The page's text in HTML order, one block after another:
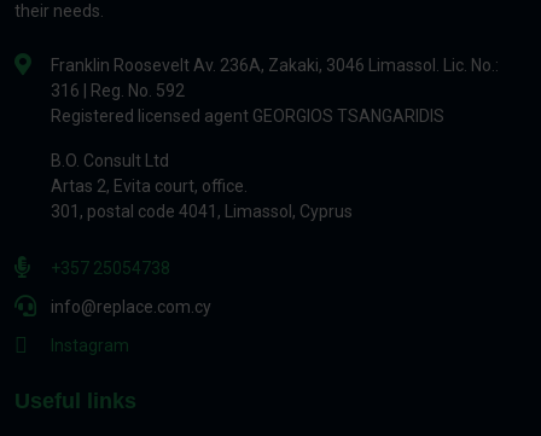
their needs.
Franklin Roosevelt Av. 236A, Zakaki, 3046 Limassol. Lic. No.:
316 | Reg. No. 592
Registered licensed agent GEORGIOS TSANGARIDIS
B.O. Consult Ltd
Artas 2, Evita court, office.
301, postal code 4041, Limassol, Cyprus
+357 25054738
info@replace.com.cy
Instagram
Useful links